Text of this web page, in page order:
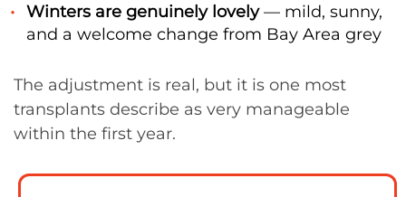
Winters are genuinely lovely— mild, sunny,
and a welcome change from Bay Area grey
The adjustment is real, but it is one most
transplants describe as very manageable
within the first year.